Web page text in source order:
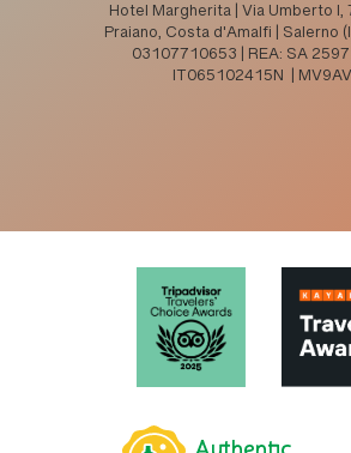
Hotel Margherita | Via Umberto I,
Praiano, Costa d'Amalfi | Salerno
03107710653 | REA: SA
IT065102415N |